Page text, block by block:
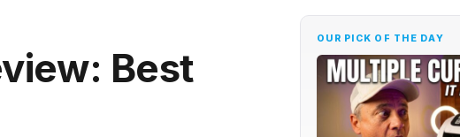
Best
OUR PICK OF THE DAY